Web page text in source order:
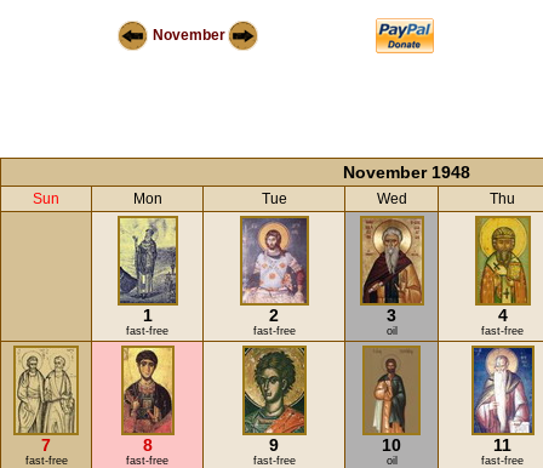
November
November 1948
Sun Mon Tue Wed Thu
1
fast-free
2
fast-free
3
oil
4
fast-free
7
fast-free
8
fast-free
9
fast-free
10
oil
11
fast-free